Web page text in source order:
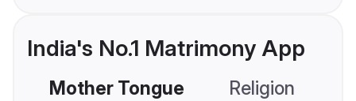
India's No.1 Matrimony App
Mother Tongue Religion